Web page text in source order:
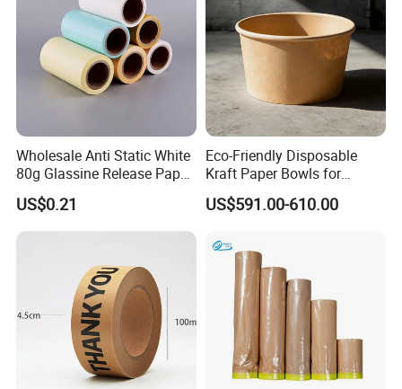
Wholesale Anti Static White
80g Glassine Release Paper
90g Green Blue Silicone
Paper Roll
US$0.21
Eco-Friendly Disposable
Kraft Paper Bowls for
Takeout Meals
US$591.00-610.00